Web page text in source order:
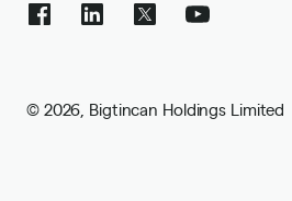
© 2026 Bigtincan Holdings Limited